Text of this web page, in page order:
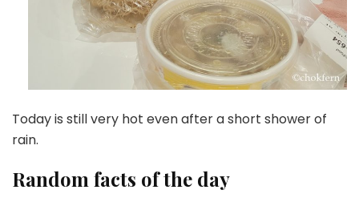
Today is still very hot even after a short shower of
rain.
Random facts of the day